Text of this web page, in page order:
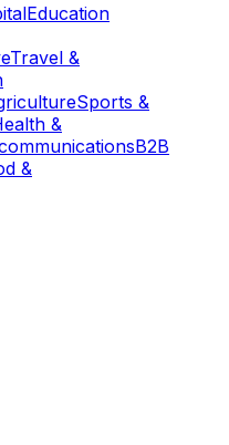
Education
Travel &
Sports &
&
B2B
&